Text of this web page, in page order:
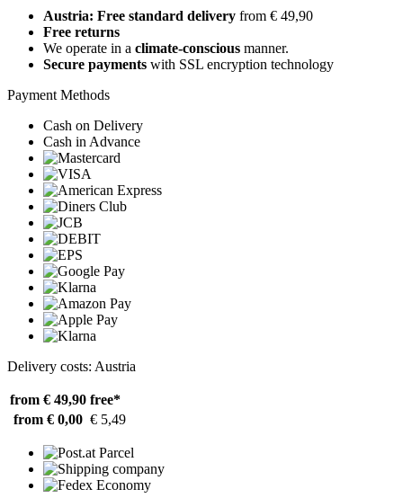
Austria: Free standard delivery from € 49,90
Free returns
We operate in a climate-conscious manner.
Secure payments with SSL encryption technology
Payment Methods
Cash on Delivery
Cash in Advance
Delivery costs: Austria
from € 49,90 free*
from € 0,00 € 5,49